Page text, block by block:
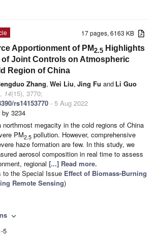
17 pages, 6163 KB
Apportionment of PM2.5 Highlights
Joint Controls on Atmospheric
Region of China
Zhang, Wei Liu, Jing Fu and Li Guo
, 14(15), 3770;
rs14153770 - 5 Aug 2022
by 3234
northmost megacity in the cold regions of China
PM2.5 pollution. However, comprehensive
haze formation are few. In this study, we
aerosol composition in real time to assess
regional [...] Read more.
to the Special Issue Effect of Biomass-Burning
Remote Sensing)
expand_more
5